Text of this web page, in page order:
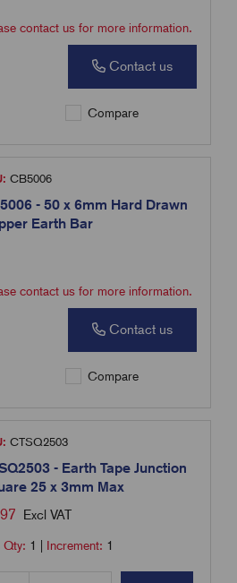
contact us for more information.
Contact us
Compare
CB5006
- 50 x 6mm Hard Drawn
Earth Bar
contact us for more information.
Contact us
Compare
CTSQ2503
- Earth Tape Junction
25 x 3mm Max
Excl VAT
Qty: 1 Increment: 1